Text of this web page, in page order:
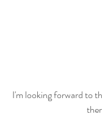
I'm looking forward to